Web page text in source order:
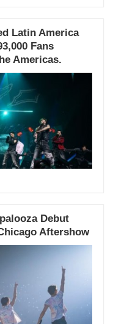
Latin America
Fans
Americas.
Debut
Aftershow